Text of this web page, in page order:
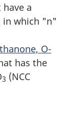
a
in which "n"
O-
has the
3 (NCC